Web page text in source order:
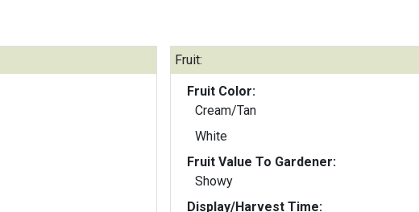
Fruit:
Fruit Color:
Cream/Tan
White
Fruit Value To Gardener:
Showy
Display/Harvest Time: